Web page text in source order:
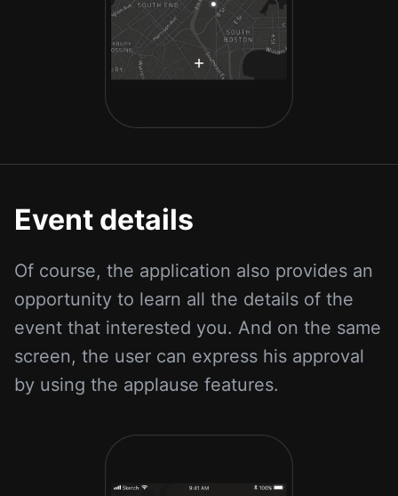
Event details
Of course, the application also provides an
opportunity to learn all the details of the
event that interested you. And on the same
screen, the user can express his approval
by using the applause features.